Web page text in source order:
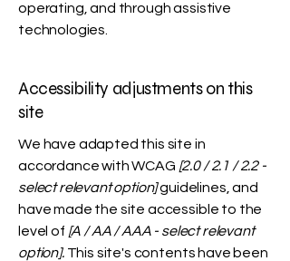
operating, and through assistive
technologies.
Accessibility adjustments on this
site
We have adapted this site in
accordance with WCAG [2.0 / 2.1 / 2.2 -
select relevant option]guidelines, and
have made the site accessible to the
level of [A / AA / AAA - select relevant
option].This site's contents have been